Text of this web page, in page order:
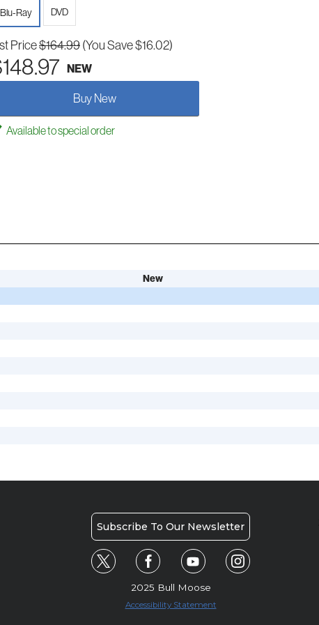
Blu-Ray
DVD
Price$164.99(You Save $16.02)
NEW
Buy New
Available to special order
New
Subscribe To Our Newsletter
2025 Bull Moose
Accessibility Statement